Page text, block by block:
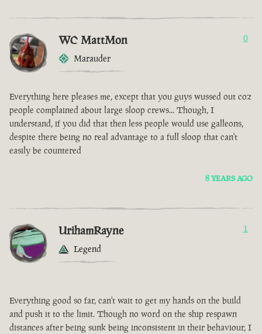
WC MattMon
Marauder
0
Everything here pleases me, except that you guys wussed out coz
people complained about large sloop crews... Though, I
understand, if you did that then less people would use galleons,
despite there being no real advantage to a full sloop that can't
easily be countered
8 YEARS AGO
UrihamRayne
Legend
1
Everything good so far, can't wait to get my hands on the build
and push it to the limit. Though no word on the ship respawn
distances after being sunk being inconsistent in their behaviour, I